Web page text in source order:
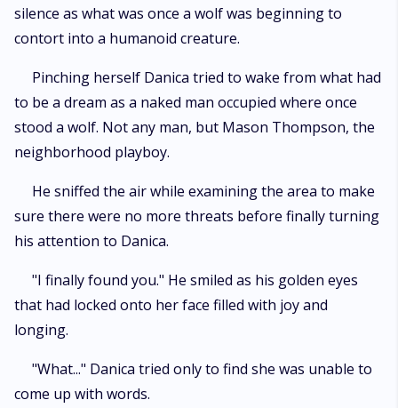
silence as what was once a wolf was beginning to
contort into a humanoid creature.
Pinching herself Danica tried to wake from what had
to be a dream as a naked man occupied where once
stood a wolf. Not any man, but Mason Thompson, the
neighborhood playboy.
He sniffed the air while examining the area to make
sure there were no more threats before finally turning
his attention to Danica.
"I finally found you." He smiled as his golden eyes
that had locked onto her face filled with joy and
longing.
"What..." Danica tried only to find she was unable to
come up with words.